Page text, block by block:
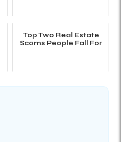
Top Two Real Estate
Scams People Fall For